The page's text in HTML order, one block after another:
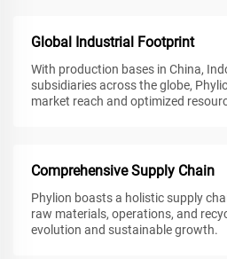
Global Industrial Footprint
With production bases in China,
subsidiaries across the globe,
market reach and optimized
Comprehensive Supply Chain
Phylion boasts a holistic supply
raw materials, operations, and
evolution and sustainable growth.